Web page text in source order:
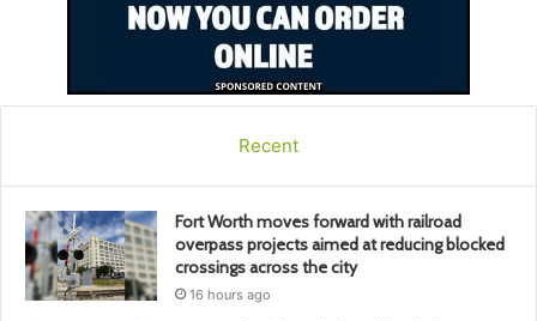
Recent
Fort Worth moves forward with railroad
overpass projects aimed at reducing blocked
crossings across the city
16 hours ago